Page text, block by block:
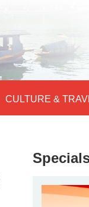
CULTURE &